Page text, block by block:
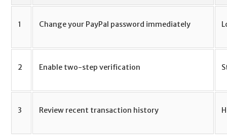
1 Change your PayPal password immediately
2 Enable two-step verification
3 Review recent transaction history